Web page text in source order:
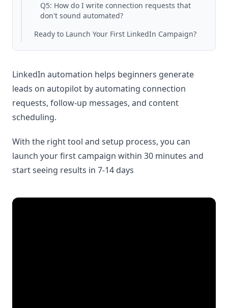
Q5: How do I write connection requests that
don't sound automated?
Ready to Launch Your First LinkedIn Campaign?
LinkedIn automation helps beginners generate
leads on autopilot by automating connection
requests, follow-up messages, and content
scheduling.
With the right tool and setup process, you can
launch your first campaign within 30 minutes and
start seeing results in 7-14 days